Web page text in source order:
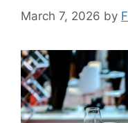
March 7, 2026 by